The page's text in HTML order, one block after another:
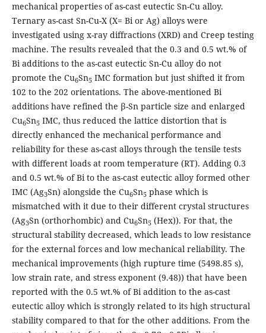
mechanical properties of as-cast eutectic Sn-Cu alloy.
Ternary as-cast Sn-Cu-X (X= Bi or Ag) alloys were
investigated using x-ray diffractions (XRD) and Creep testing
machine. The results revealed that the 0.3 and 0.5 wt.% of
Bi additions to the as-cast eutectic Sn-Cu alloy do not
promote the Cu6Sn5IMC formation but just shifted it from
102 to the 202 orientations. The above-mentioned Bi
additions have refined the β-Sn particle size and enlarged
Cu6Sn5IMC, thus reduced the lattice distortion that is
directly enhanced the mechanical performance and
reliability for these as-cast alloys through the tensile tests
with different loads at room temperature (RT). Adding 0.3
and 0.5 wt.% of Bi to the as-cast eutectic alloy formed other
IMC (Ag3Sn) alongside the Cu6Sn5phase which is
mismatched with it due to their different crystal structures
(Ag3Sn (orthorhombic) and Cu6Sn5(Hex)). For that, the
structural stability decreased, which leads to low resistance
for the external forces and low mechanical reliability. The
mechanical improvements (high rupture time (5498.85 s),
low strain rate, and stress exponent (9.48)) that have been
reported with the 0.5 wt.% of Bi addition to the as-cast
eutectic alloy which is strongly related to its high structural
stability compared to that for the other additions. From the